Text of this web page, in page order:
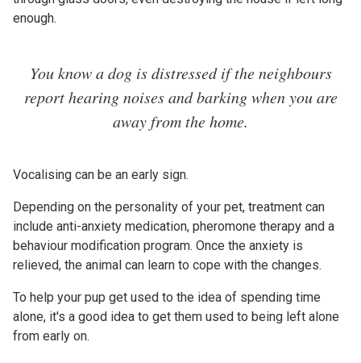
enough.
You know a dog is distressed if the neighbours
report hearing noises and barking when you are
away from the home.
Vocalising can be an early sign.
Depending on the personality of your pet, treatment can
include anti-anxiety medication, pheromone therapy and a
behaviour modification program. Once the anxiety is
relieved, the animal can learn to cope with the changes.
To help your pup get used to the idea of spending time
alone, it's a good idea to get them used to being left alone
from early on.